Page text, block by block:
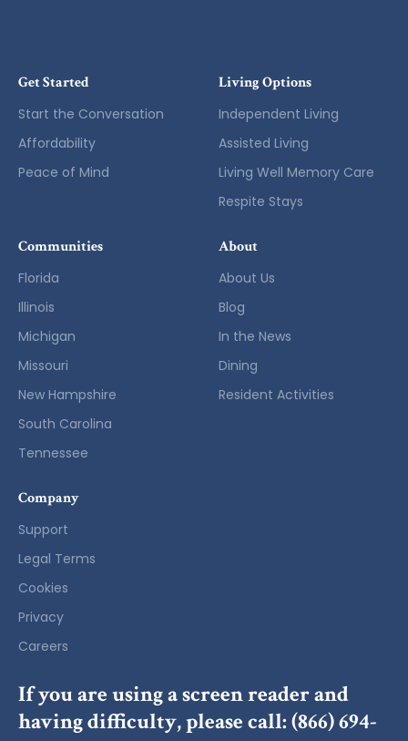
Get Started
Start the Conversation
Affordability
Peace of Mind
Living Options
Independent Living
Assisted Living
Living Well Memory Care
Respite Stays
Communities
Florida
Illinois
Michigan
Missouri
New Hampshire
South Carolina
Tennessee
About
About Us
Blog
In the News
Dining
Resident Activities
Company
Support
Legal Terms
Cookies
Privacy
Careers
If you are using a screen reader and
having difficulty, please call:(866) 694-